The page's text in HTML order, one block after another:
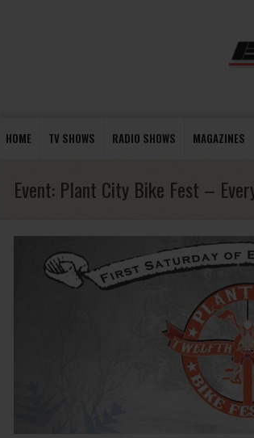
HOME TV SHOWS RADIO SHOWS MAGAZINES
Event: Plant City Bike Fest –